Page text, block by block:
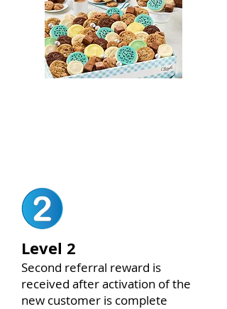
Level 2
Second referral reward is
received after activation of the
new customer is complete